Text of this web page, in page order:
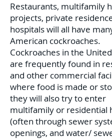
Restaurants, multifamily
projects, private
hospitals will all have
American cockroaches.
Cockroaches in the
are frequently found in
and other commercial
where food is made or
they will also try to enter
multifamily or residential
(often through sewer
openings, and water/